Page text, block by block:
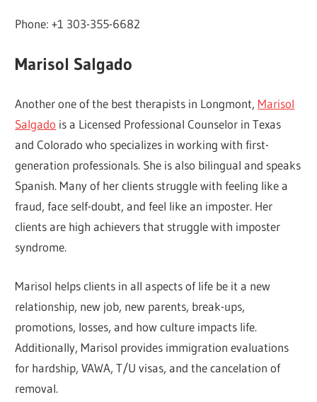
Phone: +1 303-355-6682
Marisol Salgado
Another one of the best therapists in Longmont, Marisol
Salgado is a Licensed Professional Counselor in Texas
and Colorado who specializes in working with first-
generation professionals. She is also bilingual and speaks
Spanish. Many of her clients struggle with feeling like a
fraud, face self-doubt, and feel like an imposter. Her
clients are high achievers that struggle with imposter
syndrome.
Marisol helps clients in all aspects of life be it a new
relationship, new job, new parents, break-ups,
promotions, losses, and how culture impacts life.
Additionally, Marisol provides immigration evaluations
for hardship, VAWA, T/U visas, and the cancelation of
removal.